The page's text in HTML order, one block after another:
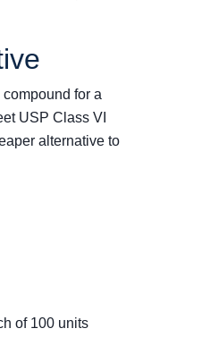
for a
USP Class VI
alternative to
of 100 units